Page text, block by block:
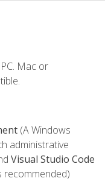
Mac or
(A Windows
administrative
Visual Studio Code
recommended)